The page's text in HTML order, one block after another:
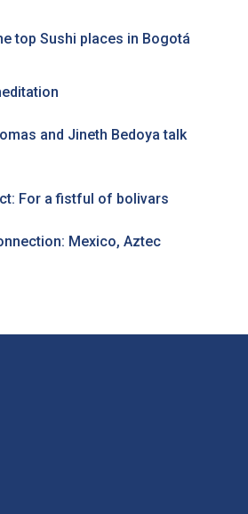
top Sushi places in Bogotá
and Jineth Bedoya talk
For a fistful of bolivars
Mexico, Aztec